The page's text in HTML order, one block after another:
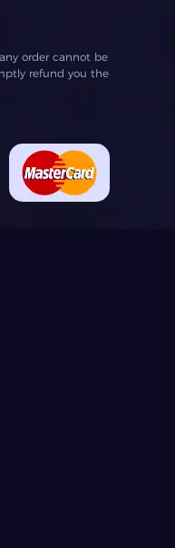
order cannot be
refund you the